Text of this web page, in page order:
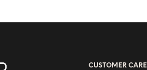
CUSTOMER CARE